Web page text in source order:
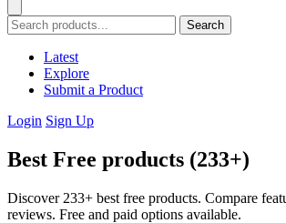
Search
Latest
Explore
Submit a Product
Login Sign Up
Best Free products (233+)
Discover 233+ best free products. Compare
reviews. Free and paid options available.